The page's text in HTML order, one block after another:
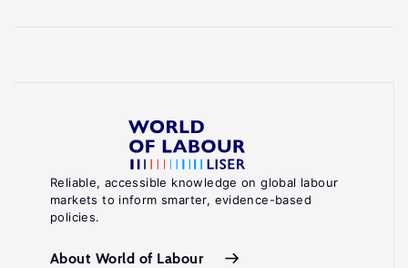
Reliable, accessible knowledge on global labour
markets to inform smarter, evidence-based
policies.
About World of Labour